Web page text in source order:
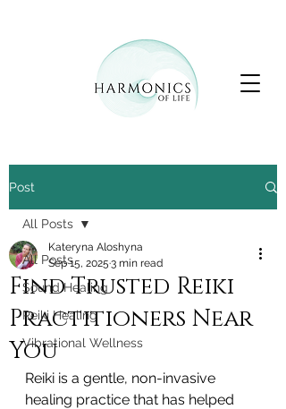
Post
All Posts
Sound Healing
Reiki Healing
Vibrational Wellness
All Posts
Find Trusted Reiki
Practitioners Near
You
Kateryna Aloshyna
Sep 15, 2025 3 min read
Reiki is a gentle, non-invasive
healing practice that has helped